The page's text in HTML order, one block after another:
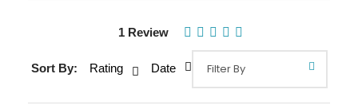
1 Review
Sort By: Rating Date